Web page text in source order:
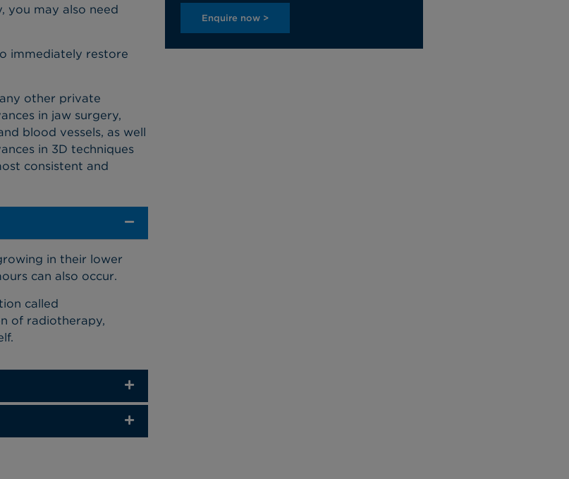
you may also need
immediately restore
other private
in jaw surgery,
blood vessels, as well
in 3D techniques
consistent and
in their lower
can also occur.
called
of radiotherapy,
Enquire now >